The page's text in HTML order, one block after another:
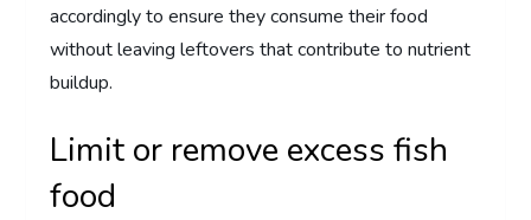
accordingly to ensure they consume their food
without leaving leftovers that contribute to nutrient
buildup.
Limit or remove excess fish
food